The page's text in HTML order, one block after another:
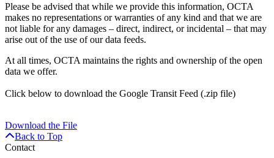
Please be advised that while we provide this information, OCTA
makes no representations or warranties of any kind and that we are
not liable for any damages – direct, indirect, or incidental – that may
arise out of the use of our data feeds.
At all times, OCTA maintains the rights and ownership of the open
data we offer.
Click below to download the Google Transit Feed (.zip file)
Download the File
Back to Top
Contact